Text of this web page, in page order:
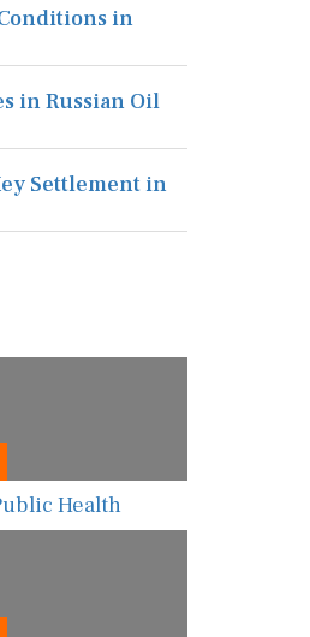
in
in Russian Oil
Settlement in
Health